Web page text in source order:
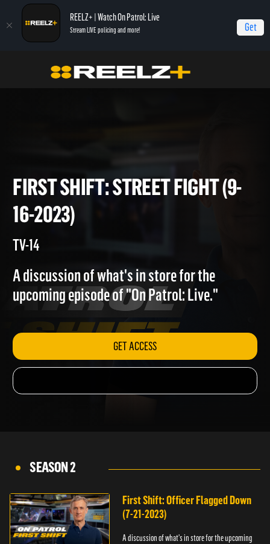
REELZ+ | Watch On Patrol: Live
Stream LIVE policing and more! Get
On Patrol: First Shift First Shift: Street Fight (9-16-2023)
FIRST SHIFT: STREET FIGHT
16-2023)
A discussion of what's in store for the
upcoming episode of "On Patrol: Live."
GET ACCESS
SEASON 2
First Shift: Officer Flagged Down
(7-21-2023)
A discussion of what's in store for the upcoming